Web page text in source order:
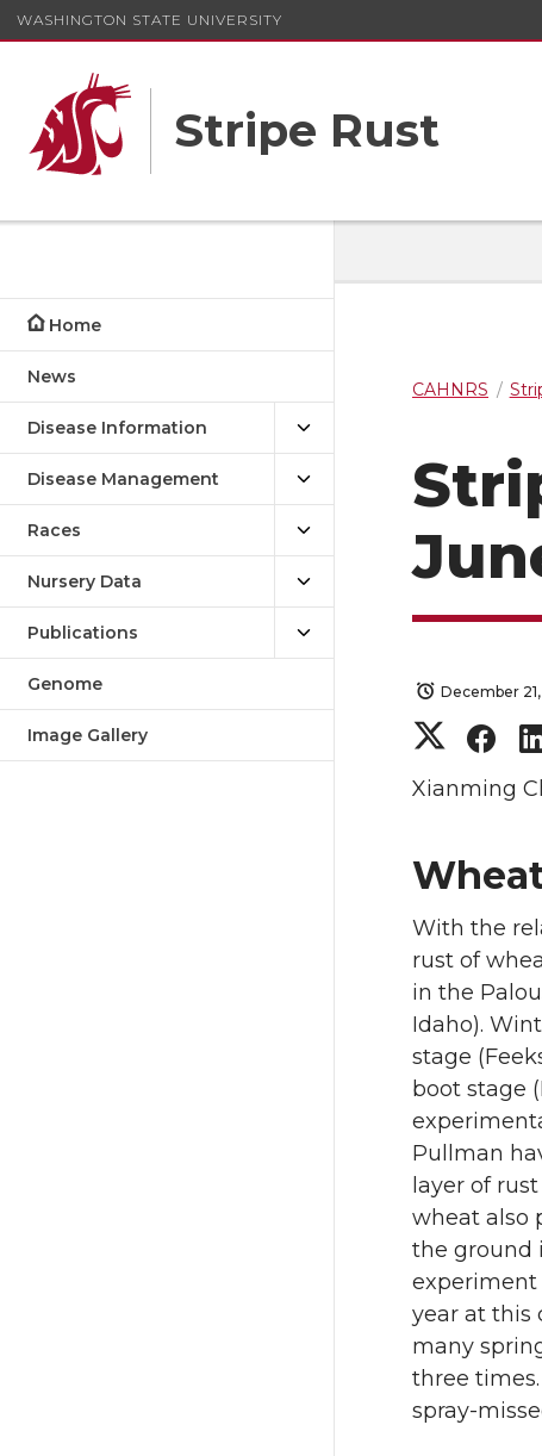
WASHINGTON STATE UNIVERSITY
Stripe Rust
Home
News
Disease Information
Disease Management
Races
Nursery Data
Publications
Genome
Image Gallery
CAHNRS
December 21,
S
h
a
r
e
o
n
T
w
i
t
t
e
S
h
e
o
n
F
a
c
e
B
o
Xianming
With the
rust of
in the
Idaho).
stage
boot stage
Pullman
layer of
wheat also
the ground
experiment
year at this
many
three
spray-